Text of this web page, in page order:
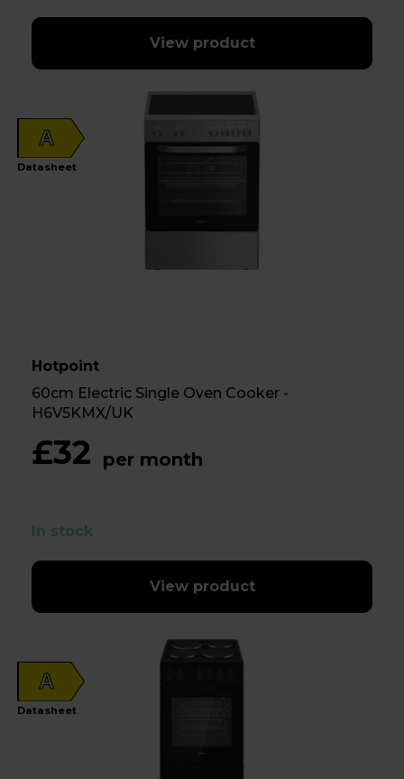
View product
A
Datasheet
Hotpoint
60cm Electric Single Oven Cooker -
H6V5KMX/UK
£32 per month
In stock
View product
A
Datasheet